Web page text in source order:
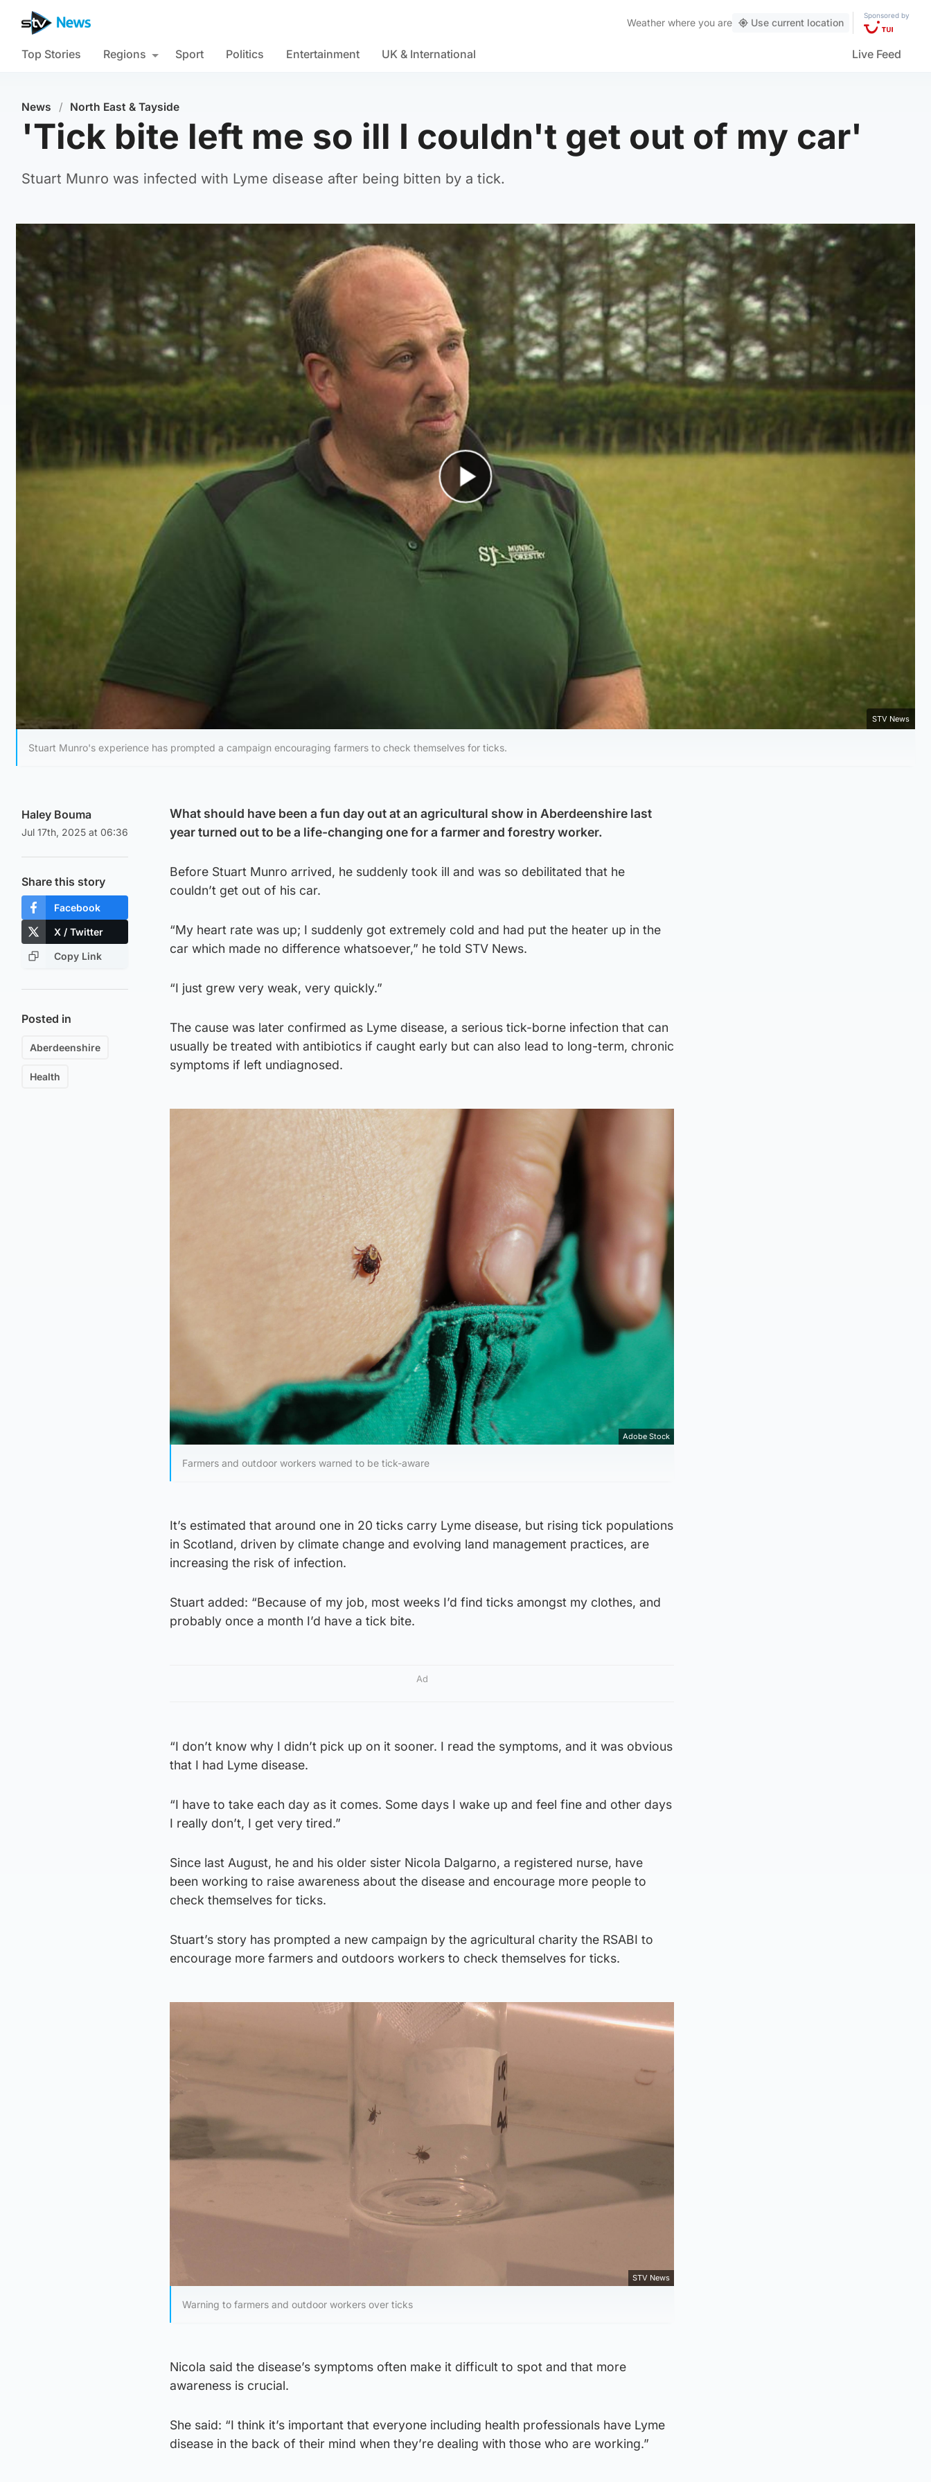
Weather where you are Use current location
Sponsored by
Top Stories Regions Sport Politics Entertainment UK & International Live Feed
News / North East & Tayside
'Tick bite left me so ill I couldn't get out of my car'
Stuart Munro was infected with Lyme disease after being bitten by a tick.
Play Video
STV News
Stuart Munro's experience has prompted a campaign encouraging farmers to check themselves for ticks.
Haley Bouma
Jul 17th, 2025 at 06:36
Share this story
Facebook
X / Twitter
Copy Link
Posted in
Aberdeenshire
Health
What should have been a fun day out at an agricultural show in Aberdeenshire last
year turned out to be a life-changing one for a farmer and forestry worker.
Before Stuart Munro arrived, he suddenly took ill and was so debilitated that he
couldn’t get out of his car.
“My heart rate was up; I suddenly got extremely cold and had put the heater up in the
car which made no difference whatsoever,” he told STV News.
“I just grew very weak, very quickly.”
The cause was later confirmed as Lyme disease, a serious tick-borne infection that can
usually be treated with antibiotics if caught early but can also lead to long-term, chronic
symptoms if left undiagnosed.
Adobe Stock
Farmers and outdoor workers warned to be tick-aware
It’s estimated that around one in 20 ticks carry Lyme disease, but rising tick populations
in Scotland, driven by climate change and evolving land management practices, are
increasing the risk of infection.
Stuart added: “Because of my job, most weeks I’d find ticks amongst my clothes, and
probably once a month I’d have a tick bite.
Ad
“I don’t know why I didn’t pick up on it sooner. I read the symptoms, and it was obvious
that I had Lyme disease.
“I have to take each day as it comes. Some days I wake up and feel fine and other days
I really don’t, I get very tired.”
Since last August, he and his older sister Nicola Dalgarno, a registered nurse, have
been working to raise awareness about the disease and encourage more people to
check themselves for ticks.
Stuart’s story has prompted a new campaign by the agricultural charity the RSABI to
encourage more farmers and outdoors workers to check themselves for ticks.
STV News
Warning to farmers and outdoor workers over ticks
Nicola said the disease’s symptoms often make it difficult to spot and that more
awareness is crucial.
She said: “I think it’s important that everyone including health professionals have Lyme
disease in the back of their mind when they’re dealing with those who are working.”